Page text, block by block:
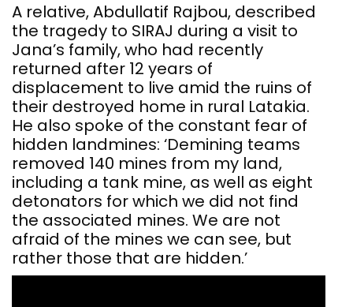
A relative, Abdullatif Rajbou, described
the tragedy to SIRAJ during a visit to
Jana’s family, who had recently
returned after 12 years of
displacement to live amid the ruins of
their destroyed home in rural Latakia.
He also spoke of the constant fear of
hidden landmines: ‘Demining teams
removed 140 mines from my land,
including a tank mine, as well as eight
detonators for which we did not find
the associated mines. We are not
afraid of the mines we can see, but
rather those that are hidden.’